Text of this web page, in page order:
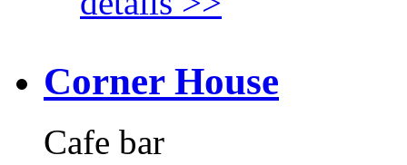
Corner House
Cafe bar